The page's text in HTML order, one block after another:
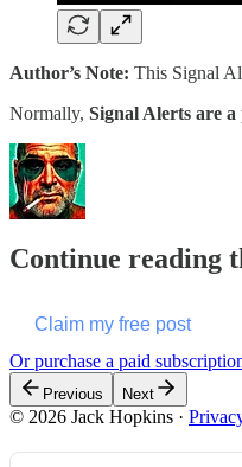
Author’s Note: This Signal
Normally, Signal Alerts are
Continue reading
Claim my free post
Or purchase a paid
Previous Next
© 2026 Jack Hopkins ·